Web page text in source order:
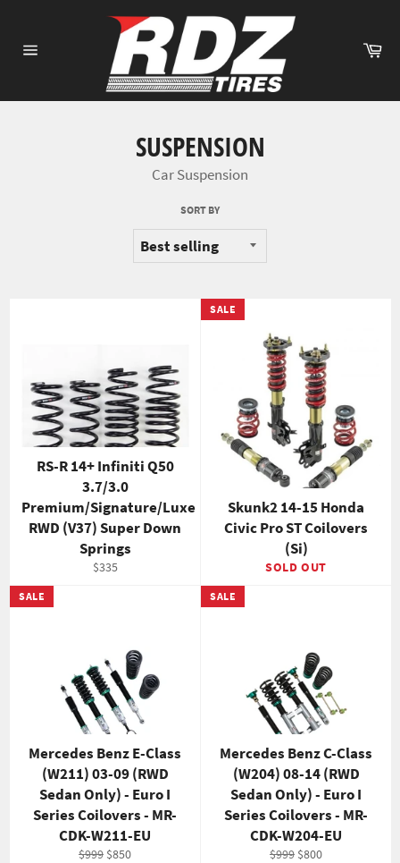
content
SUSPENSION
Car Suspension
SORT BY
RS-R 14+ Infiniti Q50
3.7/3.0
Premium/Signature/Luxe
RWD (V37) Super Down
Springs
Regular
$335
Skunk2 14-15 Honda
Civic Pro ST Coilovers
(Si)
SOLD OUT
SALE
Mercedes Benz E-Class
(W211) 03-09 (RWD
Sedan Only) - Euro I
Series Coilovers - MR-
CDK-W211-EU
Regular
$999 Sale
$850
SALE
Mercedes Benz C-Class
(W204) 08-14 (RWD
Sedan Only) - Euro I
Series Coilovers - MR-
CDK-W204-EU
Regular
$999 Sale
$800
SALE